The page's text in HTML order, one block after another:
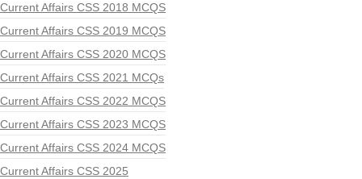
Current Affairs CSS 2018 MCQS
Current Affairs CSS 2019 MCQS
Current Affairs CSS 2020 MCQS
Current Affairs CSS 2021 MCQs
Current Affairs CSS 2022 MCQS
Current Affairs CSS 2023 MCQS
Current Affairs CSS 2024 MCQS
Current Affairs CSS 2025